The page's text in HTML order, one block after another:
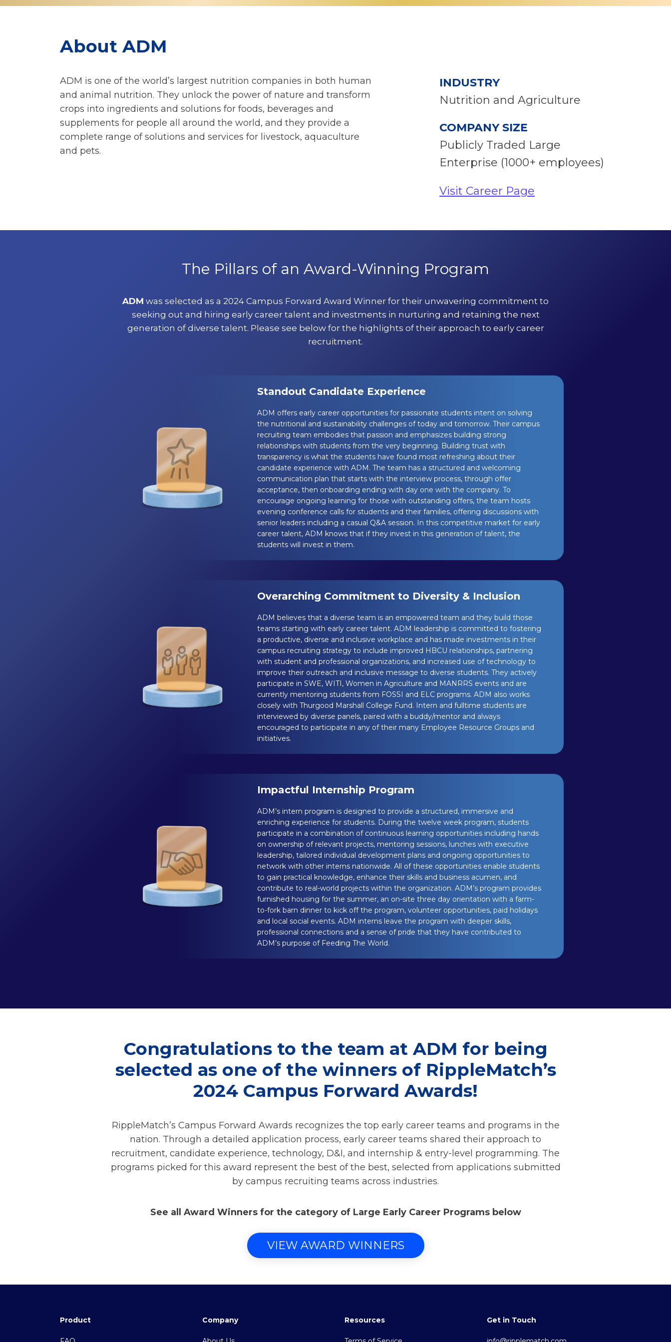
About ADM
ADM is one of the world’s largest nutrition companies in both human
and animal nutrition. They unlock the power of nature and transform
crops into ingredients and solutions for foods, beverages and
supplements for people all around the world, and they provide a
complete range of solutions and services for livestock, aquaculture
and pets.
INDUSTRY
Nutrition and Agriculture
COMPANY SIZE
Publicly Traded Large
Enterprise (1000+ employees)
Visit Career Page
The Pillars of an Award-Winning Program
ADM was selected as a 2024 Campus Forward Award Winner for their unwavering commitment to
seeking out and hiring early career talent and investments in nurturing and retaining the next
generation of diverse talent. Please see below for the highlights of their approach to early career
recruitment.
Standout Candidate Experience
ADM offers early career opportunities for passionate students intent on solving
the nutritional and sustainability challenges of today and tomorrow. Their campus
recruiting team embodies that passion and emphasizes building strong
relationships with students from the very beginning. Building trust with
transparency is what the students have found most refreshing about their
candidate experience with ADM. The team has a structured and welcoming
communication plan that starts with the interview process, through offer
acceptance, then onboarding ending with day one with the company. To
encourage ongoing learning for those with outstanding offers, the team hosts
evening conference calls for students and their families, offering discussions with
senior leaders including a casual Q&A session. In this competitive market for early
career talent, ADM knows that if they invest in this generation of talent, the
students will invest in them.
Overarching Commitment to Diversity & Inclusion
ADM believes that a diverse team is an empowered team and they build those
teams starting with early career talent. ADM leadership is committed to fostering
a productive, diverse and inclusive workplace and has made investments in their
campus recruiting strategy to include improved HBCU relationships, partnering
with student and professional organizations, and increased use of technology to
improve their outreach and inclusive message to diverse students. They actively
participate in SWE, WITI, Women in Agriculture and MANRRS events and are
currently mentoring students from FOSSI and ELC programs. ADM also works
closely with Thurgood Marshall College Fund. Intern and fulltime students are
interviewed by diverse panels, paired with a buddy/mentor and always
encouraged to participate in any of their many Employee Resource Groups and
initiatives.
Impactful Internship Program
ADM’s intern program is designed to provide a structured, immersive and
enriching experience for students. During the twelve week program, students
participate in a combination of continuous learning opportunities including hands
on ownership of relevant projects, mentoring sessions, lunches with executive
leadership, tailored individual development plans and ongoing opportunities to
network with other interns nationwide. All of these opportunities enable students
to gain practical knowledge, enhance their skills and business acumen, and
contribute to real-world projects within the organization. ADM’s program provides
furnished housing for the summer, an on-site three day orientation with a farm-
to-fork barn dinner to kick off the program, volunteer opportunities, paid holidays
and local social events. ADM interns leave the program with deeper skills,
professional connections and a sense of pride that they have contributed to
ADM’s purpose of Feeding The World.
Congratulations to the team at ADM for being
selected as one of the winners of RippleMatch’s
2024 Campus Forward Awards!
RippleMatch’s Campus Forward Awards recognizes the top early career teams and programs in the
nation. Through a detailed application process, early career teams shared their approach to
recruitment, candidate experience, technology, D&I, and internship & entry-level programming. The
programs picked for this award represent the best of the best, selected from applications submitted
by campus recruiting teams across industries.
See all Award Winners for the category of Large Early Career Programs below
VIEW AWARD WINNERS
Product Company Resources Get in Touch